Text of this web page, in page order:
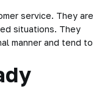
service. They are
situations. They
manner and tend to